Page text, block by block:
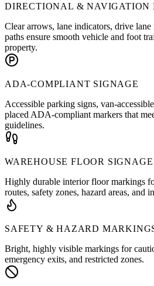
DIRECTIONAL & NAVIGATION
Clear arrows, lane indicators, drive lane
paths ensure smooth vehicle and foot
property.
ADA-COMPLIANT SIGNAGE
Accessible parking signs, van-
placed ADA-compliant markers that
guidelines.
WAREHOUSE FLOOR
Highly durable interior floor markings
routes, safety zones, hazard areas, and
SAFETY & HAZARD
Bright, highly visible markings for
emergency exits, and restricted zones.